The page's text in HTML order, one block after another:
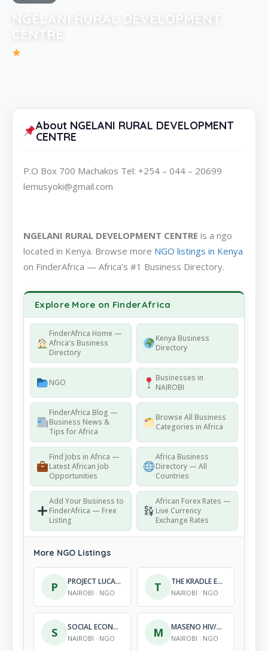
NGELANI RURAL DEVELOPMENT
CENTRE
About NGELANI RURAL DEVELOPMENT
CENTRE
P.O Box 700 Machakos Tel: +254 – 044 – 20699
lemusyoki@gmail.com
NGELANI RURAL DEVELOPMENT CENTRE is a ngo
located in Kenya. Browse more NGO listings in Kenya
on FinderAfrica — Africa's #1 Business Directory.
Explore More on FinderAfrica
FinderAfrica Home —
Africa's Business
Directory
Kenya Business
Directory
NGO
Businesses in
NAIROBI
FinderAfrica Blog —
Business News &
Tips for Africa
Browse All Business
Categories in Africa
Find Jobs in Africa —
Latest African Job
Opportunities
Africa Business
Directory — All
Countries
Add Your Business to
FinderAfrica — Free
Listing
African Forex Rates —
Live Currency
Exchange Rates
More NGO Listings
P PROJECT LUCAS FOUNDATION KENYA
NAIROBI · NGO T THE KRADLE EARLY CHILDHOOD DEVELOPMENT CENTRE
NAIROBI · NGO
S SOCIAL ECONOMIC ALLIANCE FOR PROMOTION OF ADULT DEVELOPMENT
NAIROBI · NGO M MASENO HIV/AIDS AWARE-NESS AND DEVELOPMENT ORGANIZATION
NAIROBI · NGO